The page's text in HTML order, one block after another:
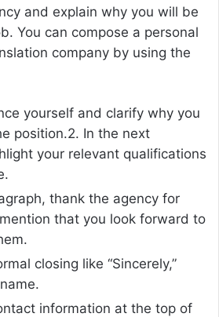
and explain why you will be
You can compose a personal
company by using the
yourself and clarify why you
position.2. In the next
your relevant qualifications
thank the agency for
that you look forward to
closing like “Sincerely,”
information at the top of